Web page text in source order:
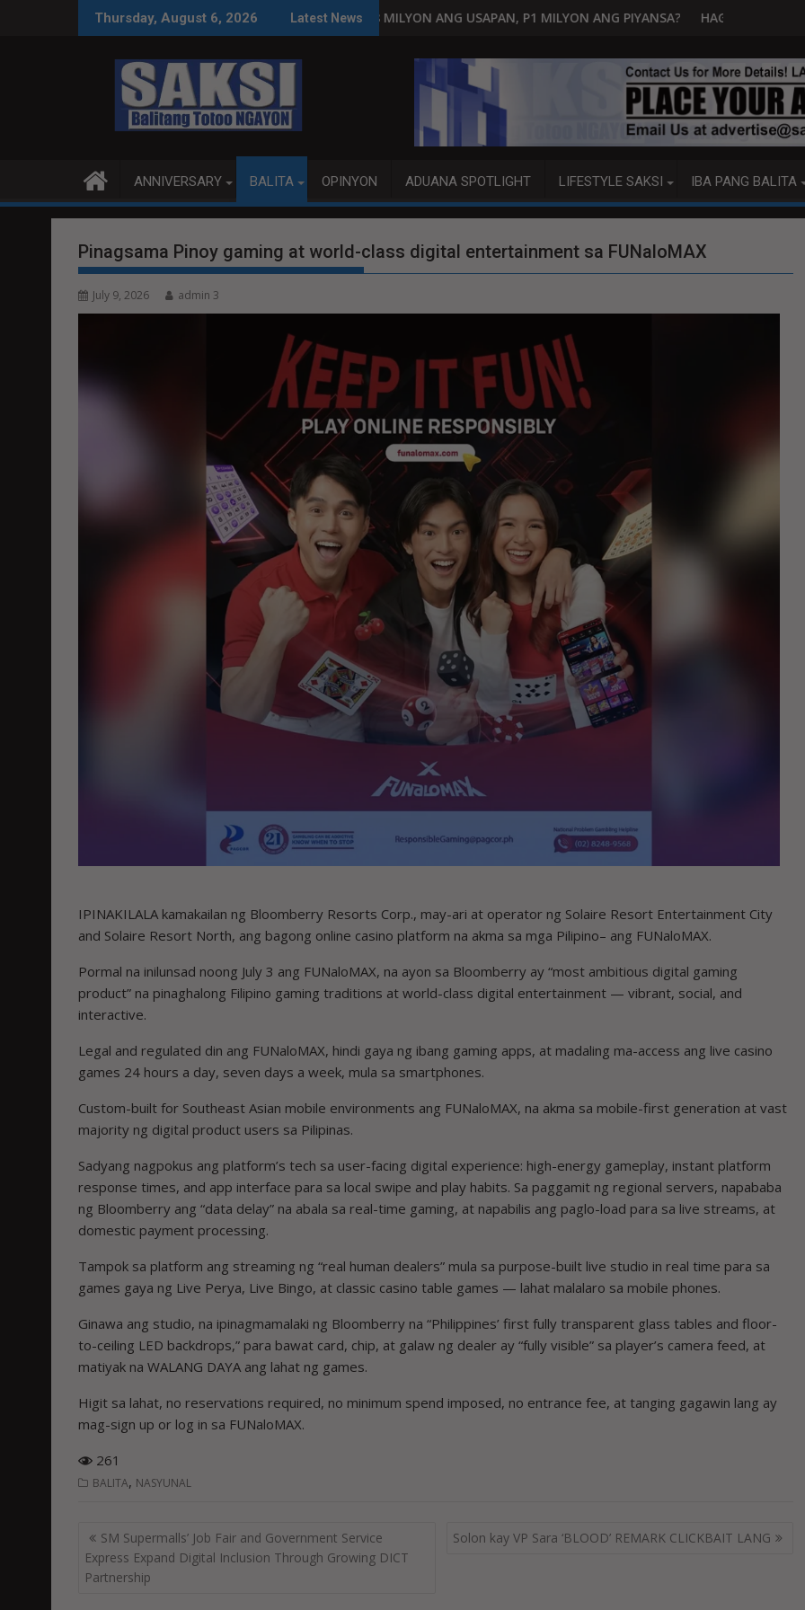
Thursday, August 6, 2026 Latest News
PRODUKTIBO P92.8 MILYON ANG USAPAN, P1 MILYON ANG PIYANSA? HAGUPIT NG TS MAYMAY RAMDAM SA
ANNIVERSARY BALITA OPINYON ADUANA SPOTLIGHT LIFESTYLE SAKSI IBA PANG BALITA
Pinagsama Pinoy gaming at world-class digital entertainment sa FUNaloMAX
July 9, 2026 admin 3
IPINAKILALA kamakailan ng Bloomberry Resorts Corp., may-ari at operator ng Solaire Resort Entertainment City
and Solaire Resort North, ang bagong online casino platform na akma sa mga Pilipino– ang FUNaloMAX.
Pormal na inilunsad noong July 3 ang FUNaloMAX, na ayon sa Bloomberry ay “most ambitious digital gaming
product” na pinaghalong Filipino gaming traditions at world-class digital entertainment — vibrant, social, and
interactive.
Legal and regulated din ang FUNaloMAX, hindi gaya ng ibang gaming apps, at madaling ma-access ang live casino
games 24 hours a day, seven days a week, mula sa smartphones.
Custom-built for Southeast Asian mobile environments ang FUNaloMAX, na akma sa mobile-first generation at vast
majority ng digital product users sa Pilipinas.
Sadyang nagpokus ang platform’s tech sa user-facing digital experience: high-energy gameplay, instant platform
response times, and app interface para sa local swipe and play habits. Sa paggamit ng regional servers, napababa
ng Bloomberry ang “data delay” na abala sa real-time gaming, at napabilis ang paglo-load para sa live streams, at
domestic payment processing.
Tampok sa platform ang streaming ng “real human dealers” mula sa purpose-built live studio in real time para sa
games gaya ng Live Perya, Live Bingo, at classic casino table games — lahat malalaro sa mobile phones.
Ginawa ang studio, na ipinagmamalaki ng Bloomberry na “Philippines’ first fully transparent glass tables and floor-
to-ceiling LED backdrops,” para bawat card, chip, at galaw ng dealer ay “fully visible” sa player’s camera feed, at
matiyak na WALANG DAYA ang lahat ng games.
Higit sa lahat, no reservations required, no minimum spend imposed, no entrance fee, at tanging gagawin lang ay
mag-sign up or log in sa FUNaloMAX.
261
BALITA, NASYUNAL
Post
navigation
SM Supermalls’ Job Fair and Government Service
Express Expand Digital Inclusion Through Growing DICT
Partnership
Solon kay VP Sara ‘BLOOD’ REMARK CLICKBAIT LANG